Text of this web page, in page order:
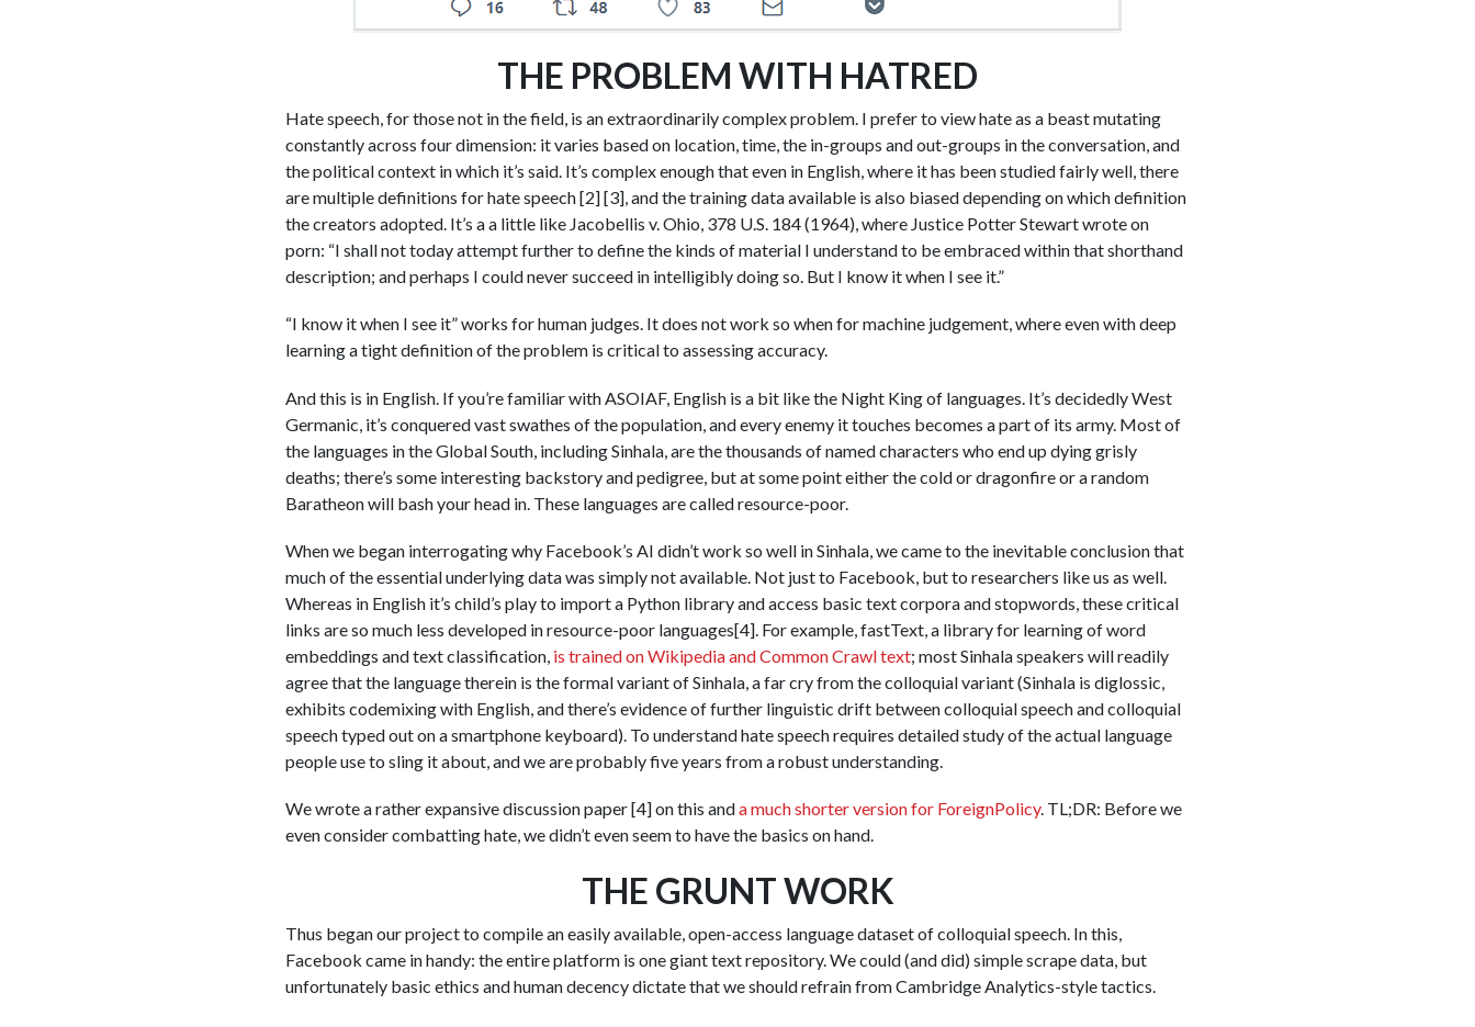
THE PROBLEM WITH HATRED
Hate speech, for those not in the field, is an extraordinarily complex problem. I prefer to view hate as a beast mutating
constantly across four dimension: it varies based on location, time, the in-groups and out-groups in the conversation, and
the political context in which it’s said. It’s complex enough that even in English, where it has been studied fairly well, there
are multiple definitions for hate speech [2] [3], and the training data available is also biased depending on which definition
the creators adopted. It’s a a little like Jacobellis v. Ohio, 378 U.S. 184 (1964), where Justice Potter Stewart wrote on
porn: “I shall not today attempt further to define the kinds of material I understand to be embraced within that shorthand
description; and perhaps I could never succeed in intelligibly doing so. But I know it when I see it.”
“I know it when I see it” works for human judges. It does not work so when for machine judgement, where even with deep
learning a tight definition of the problem is critical to assessing accuracy.
And this is in English. If you’re familiar with ASOIAF, English is a bit like the Night King of languages. It’s decidedly West
Germanic, it’s conquered vast swathes of the population, and every enemy it touches becomes a part of its army. Most of
the languages in the Global South, including Sinhala, are the thousands of named characters who end up dying grisly
deaths; there’s some interesting backstory and pedigree, but at some point either the cold or dragonfire or a random
Baratheon will bash your head in. These languages are called resource-poor.
When we began interrogating why Facebook’s AI didn’t work so well in Sinhala, we came to the inevitable conclusion that
much of the essential underlying data was simply not available. Not just to Facebook, but to researchers like us as well.
Whereas in English it’s child’s play to import a Python library and access basic text corpora and stopwords, these critical
links are so much less developed in resource-poor languages[4]. For example, fastText, a library for learning of word
embeddings and text classification,is trained on Wikipedia and Common Crawl text; most Sinhala speakers will readily
agree that the language therein is the formal variant of Sinhala, a far cry from the colloquial variant (Sinhala is diglossic,
exhibits codemixing with English, and there’s evidence of further linguistic drift between colloquial speech and colloquial
speech typed out on a smartphone keyboard). To understand hate speech requires detailed study of the actual language
people use to sling it about, and we are probably five years from a robust understanding.
We wrote a rather expansive discussion paper [4] on this anda much shorter version for ForeignPolicy. TL;DR: Before we
even consider combatting hate, we didn’t even seem to have the basics on hand.
THE GRUNT WORK
Thus began our project to compile an easily available, open-access language dataset of colloquial speech. In this,
Facebook came in handy: the entire platform is one giant text repository. We could (and did) simple scrape data, but
unfortunately basic ethics and human decency dictate that we should refrain from Cambridge Analytics-style tactics.